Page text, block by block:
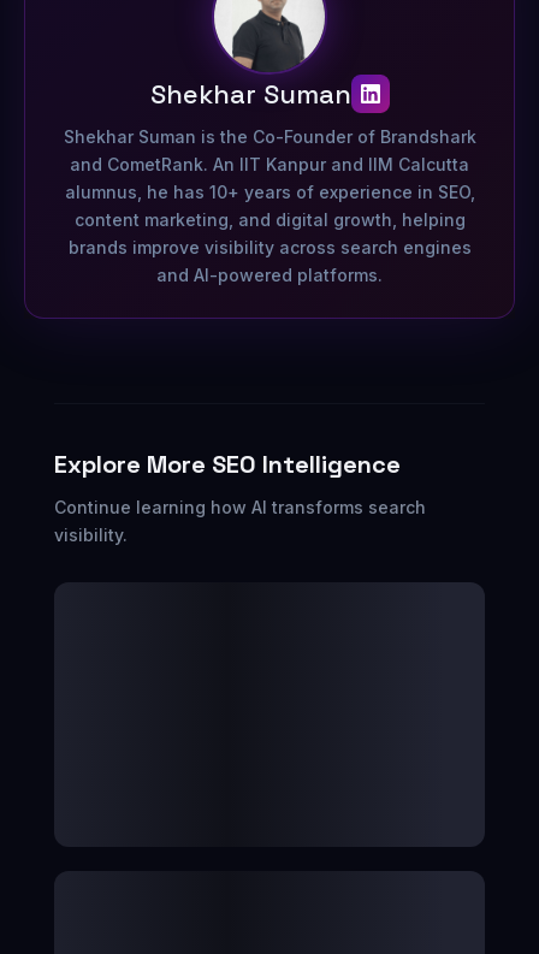
Shekhar Suman
Shekhar Suman is the Co-Founder of Brandshark
and CometRank. An IIT Kanpur and IIM Calcutta
alumnus, he has 10+ years of experience in SEO,
content marketing, and digital growth, helping
brands improve visibility across search engines
and AI-powered platforms.
Explore More SEO Intelligence
Continue learning how AI transforms search
visibility.